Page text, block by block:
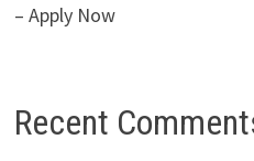
– Apply Now
Recent